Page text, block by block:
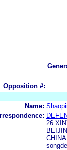
Opposition #:
Name:
26
CHINA